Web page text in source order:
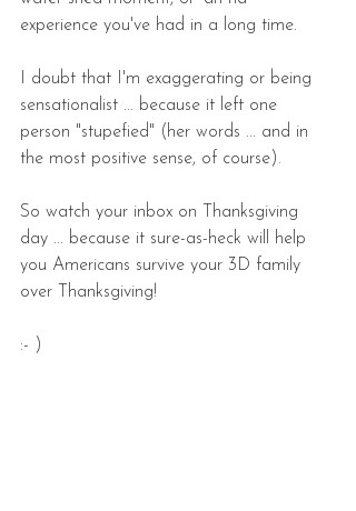
experience you've had in a long time.
I doubt that I'm exaggerating or being
sensationalist ... because it left one
person "stupefied" (her words ... and in
the most positive sense, of course).
So watch your inbox on Thanksgiving
day ... because it sure-as-heck will help
you Americans survive your 3D family
over Thanksgiving!
:- )